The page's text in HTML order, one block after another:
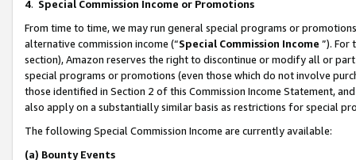
4. Special Commission Income or Promotions
From time to time, we may run general special programs or
alternative commission income (“Special Commission Income ”). For
section), Amazon reserves the right to discontinue or modify all or
special programs or promotions (even those which do not involve
those identified in Section 2 of this Commission Income Statement,
also apply on a substantially similar basis as restrictions for special
The following Special Commission Income are currently available:
(a) Bounty Events